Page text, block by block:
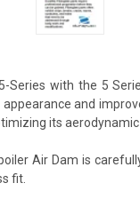
Series with the 5
and
its aerodynamic
Air Dam is
fit.